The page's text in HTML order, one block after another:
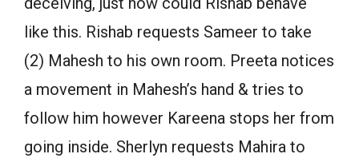
like this. Rishab requests Sameer to take
(2) Mahesh to his own room. Preeta notices
a movement in Mahesh’s hand & tries to
follow him however Kareena stops her from
going inside. Sherlyn requests Mahira to